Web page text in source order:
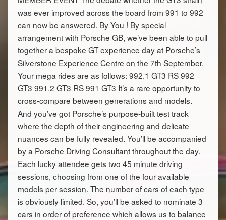
was ever improved across the board from 991 to 992
can now be answered. By You ! By special
arrangement with Porsche GB, we’ve been able to pull
together a bespoke GT experience day at Porsche’s
Silverstone Experience Centre on the 7th September.
Your mega rides are as follows: 992.1 GT3 RS 992
GT3 991.2 GT3 RS 991 GT3 It’s a rare opportunity to
cross-compare between generations and models.
And you’ve got Porsche’s purpose-built test track
where the depth of their engineering and delicate
nuances can be fully revealed. You’ll be accompanied
by a Porsche Driving Consultant throughout the day.
Each lucky attendee gets two 45 minute driving
sessions, choosing from one of the four available
models per session. The number of cars of each type
is obviously limited. So, you’ll be asked to nominate 3
cars in order of preference which allows us to balance